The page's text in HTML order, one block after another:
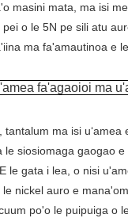
masini mata, ma isi
o le 5N pe sili atu
ma fa'amautinoa e
fa'agaoioi ma
tantalum ma isi uʻamea
le siosiomaga gaogao
le gata i lea, o nisi
nickel auro e
po'o le puipuiga o